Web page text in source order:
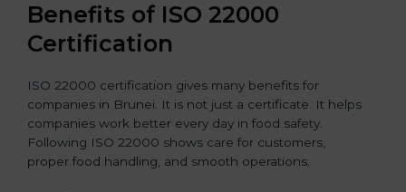
Benefits of ISO 22000
Certification
ISO 22000 certification gives many benefits for
companies in Brunei. It is not just a certificate. It helps
companies work better every day in food safety.
Following ISO 22000 shows care for customers,
proper food handling, and smooth operations.